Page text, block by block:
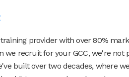
training provider with over 80%
we recruit for your GCC, we're not
built over two decades, where